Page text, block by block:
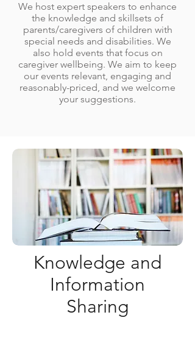
We host expert speakers to enhance
the knowledge and skillsets of
parents/caregivers of children with
special needs and disabilities. We
also hold events that focus on
caregiver wellbeing. We aim to keep
our events relevant, engaging and
reasonably-priced, and we welcome
your suggestions.
Knowledge and
Information
Sharing